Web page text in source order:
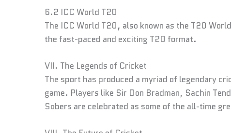
6.2 ICC World T20
The ICC World T20, also known as the T20
the fast-paced and exciting T20 format.
VII. The Legends of Cricket
The sport has produced a myriad of legendary
game. Players like Sir Don Bradman, Sachin
Sobers are celebrated as some of the all-time